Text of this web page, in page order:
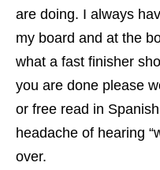
are doing. I always
my board and at the
what a fast finisher
you are done please
or free read in
headache of hearing
over.